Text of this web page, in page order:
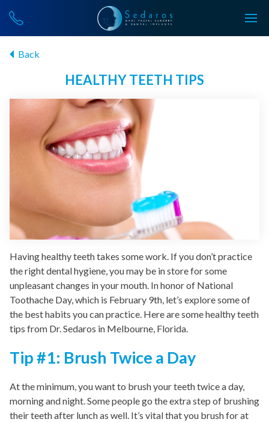
Back
HEALTHY TEETH TIPS
Having healthy teeth takes some work. If you don’t practice
the right dental hygiene, you may be in store for some
unpleasant changes in your mouth. In honor of National
Toothache Day, which is February 9th, let’s explore some of
the best habits you can practice. Here are some healthy teeth
tips from Dr. Sedaros in Melbourne, Florida.
Tip #1: Brush Twice a Day
At the minimum, you want to brush your teeth twice a day,
morning and night. Some people go the extra step of brushing
their teeth after lunch as well. It’s vital that you brush for at